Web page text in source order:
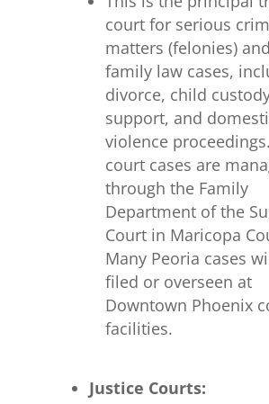
court for serious
matters (felonies)
family law cases,
divorce, child
support, and
violence
court cases are
through the Family
Department of the
Court in Maricopa
Many Peoria cases
filed or overseen at
Downtown Phoenix
facilities.
Justice Courts: